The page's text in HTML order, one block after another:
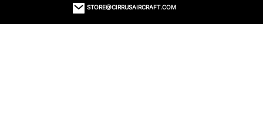
STORE@CIRRUSAIRCRAFT.COM